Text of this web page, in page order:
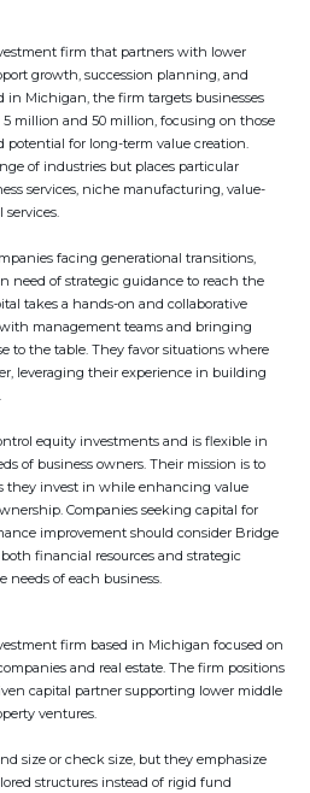
firm that partners with lower
growth, succession planning, and
in Michigan, the firm targets businesses
million and 50 million, focusing on those
for long-term value creation.
of industries but places particular
services, niche manufacturing, value-
facing generational transitions,
need of strategic guidance to reach the
takes a hands-on and collaborative
management teams and bringing
to the table. They favor situations where
leveraging their experience in building
equity investments and is flexible in
of business owners. Their mission is to
they invest in while enhancing value
Companies seeking capital for
improvement should consider Bridge
financial resources and strategic
needs of each business.
firm based in Michigan focused on
and real estate. The firm positions
capital partner supporting lower middle
ventures.
size or check size, but they emphasize
structures instead of rigid fund